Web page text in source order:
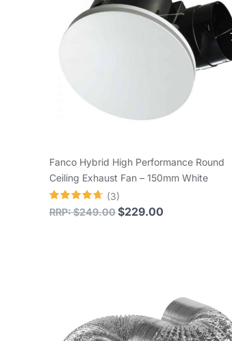
Fanco Hybrid High Performance Round
Ceiling Exhaust Fan – 150mm White
Rated
4.67
(3)
RRP:$249.00$229.00